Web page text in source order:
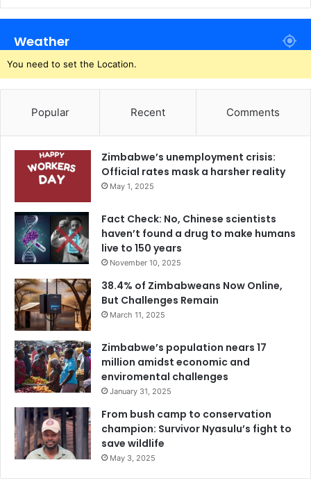
Weather
You need to set the Location.
Popular Recent Comments
Zimbabwe’s unemployment crisis:
Official rates mask a harsher reality
May 1, 2025
Fact Check: No, Chinese scientists
haven’t found a drug to make humans
live to 150 years
November 10, 2025
38.4% of Zimbabweans Now Online,
But Challenges Remain
March 11, 2025
Zimbabwe’s population nears 17
million amidst economic and
enviromental challenges
January 31, 2025
From bush camp to conservation
champion: Survivor Nyasulu’s fight to
save wildlife
May 3, 2025